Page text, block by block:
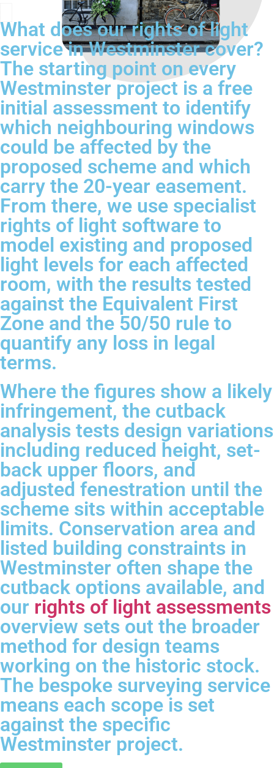
What does our rights of light
service in Westminster cover?
The starting point on every
Westminster project is a free
initial assessment to identify
which neighbouring windows
could be affected by the
proposed scheme and which
carry the 20-year easement.
From there, we use specialist
rights of light software to
model existing and proposed
light levels for each affected
room, with the results tested
against the Equivalent First
Zone and the 50/50 rule to
quantify any loss in legal
terms.
Where the figures show a likely
infringement, the cutback
analysis tests design variations
including reduced height, set-
back upper floors, and
adjusted fenestration until the
scheme sits within acceptable
limits. Conservation area and
listed building constraints in
Westminster often shape the
cutback options available, and
our rights of light assessments
overview sets out the broader
method for design teams
working on the historic stock.
The bespoke surveying service
means each scope is set
against the specific
Westminster project.